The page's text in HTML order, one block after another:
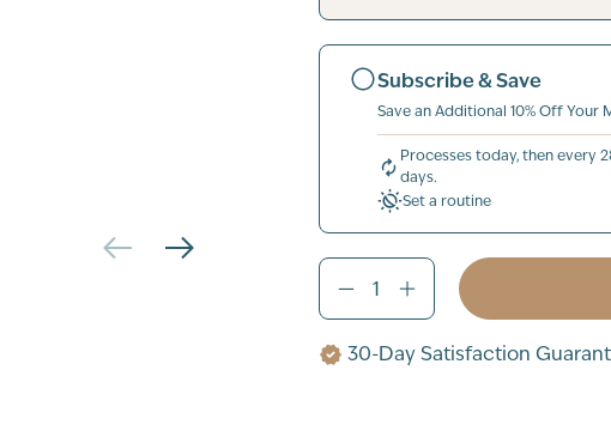
Subscribe & Save
Save an Additional 10% Off Your
Processes today, then every
days.
Set a routine
30-Day Satisfaction